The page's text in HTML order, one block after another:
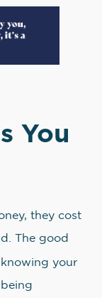
You
they cost
The good
your